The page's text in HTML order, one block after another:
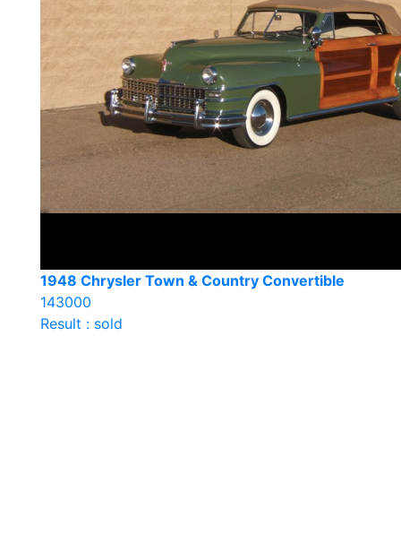
1948 Chrysler Town & Country Convertible
143000
Result : sold